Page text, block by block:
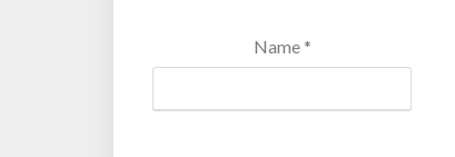
Name *